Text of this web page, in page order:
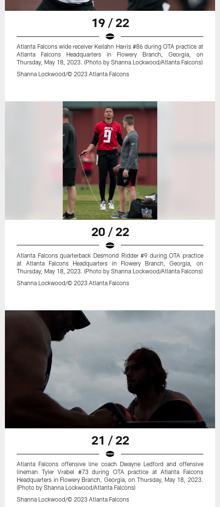
19 / 22
Atlanta Falcons wide receiver Keilahn Harris #86 during OTA practice at
Atlanta Falcons Headquarters in Flowery Branch, Georgia, on
Thursday, May 18, 2023. (Photo by Shanna Lockwood/Atlanta Falcons)
Shanna Lockwood/© 2023 Atlanta Falcons
20 / 22
Atlanta Falcons quarterback Desmond Ridder #9 during OTA practice
at Atlanta Falcons Headquarters in Flowery Branch, Georgia, on
Thursday, May 18, 2023. (Photo by Shanna Lockwood/Atlanta Falcons)
Shanna Lockwood/© 2023 Atlanta Falcons
21 / 22
Atlanta Falcons offensive line coach Dwayne Ledford and offensive
lineman Tyler Vrabel #73 during OTA practice at Atlanta Falcons
Headquarters in Flowery Branch, Georgia, on Thursday, May 18, 2023.
(Photo by Shanna Lockwood/Atlanta Falcons)
Shanna Lockwood/© 2023 Atlanta Falcons